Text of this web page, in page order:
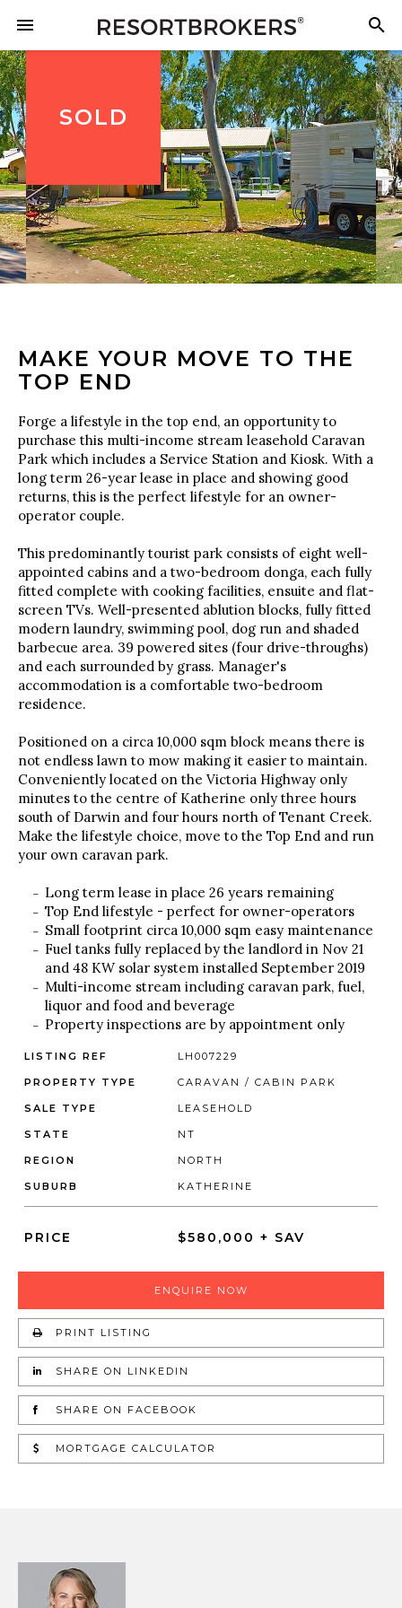
SOLD
MAKE YOUR MOVE TO THE
TOP END
Forge a lifestyle in the top end, an opportunity to
purchase this multi-income stream leasehold Caravan
Park which includes a Service Station and Kiosk. With a
long term 26-year lease in place and showing good
returns, this is the perfect lifestyle for an owner-
operator couple.
This predominantly tourist park consists of eight well-
appointed cabins and a two-bedroom donga, each fully
fitted complete with cooking facilities, ensuite and flat-
screen TVs. Well-presented ablution blocks, fully fitted
modern laundry, swimming pool, dog run and shaded
barbecue area. 39 powered sites (four drive-throughs)
and each surrounded by grass. Manager's
accommodation is a comfortable two-bedroom
residence.
Positioned on a circa 10,000 sqm block means there is
not endless lawn to mow making it easier to maintain.
Conveniently located on the Victoria Highway only
minutes to the centre of Katherine only three hours
south of Darwin and four hours north of Tenant Creek.
Make the lifestyle choice, move to the Top End and run
your own caravan park.
Long term lease in place 26 years remaining
Top End lifestyle - perfect for owner-operators
Small footprint circa 10,000 sqm easy maintenance
Fuel tanks fully replaced by the landlord in Nov 21
and 48 KW solar system installed September 2019
Multi-income stream including caravan park, fuel,
liquor and food and beverage
Property inspections are by appointment only
LISTING REF LH007229
PROPERTY TYPE CARAVAN / CABIN PARK
SALE TYPE LEASEHOLD
STATE NT
REGION NORTH
SUBURB KATHERINE
PRICE $580,000 + SAV
ENQUIRE NOW
PRINT LISTING
SHARE ON LINKEDIN
SHARE ON FACEBOOK
MORTGAGE CALCULATOR